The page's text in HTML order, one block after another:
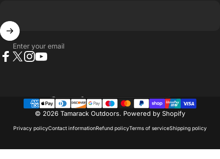
Enter your email
© 2026 Tamarack Outdoors. Powered by Shopify
Privacy policyContact informationRefund policyTerms of serviceShipping policy
Country/region